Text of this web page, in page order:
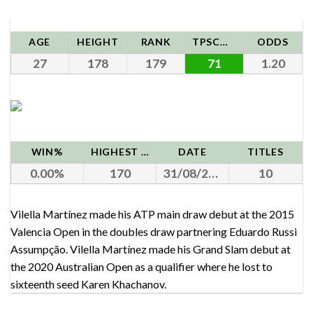
AGE HEIGHT RANK TPSCORE ODDS
27 178 179 71 1.20
WIN% HIGHEST RANK DATE TITLES
0.00 170 31/08/2020 10
Vilella Martínez made his ATP main draw debut at the 2015
Valencia Open in the doubles draw partnering Eduardo Russi
Assumpção. Vilella Martínez made his Grand Slam debut at
the 2020 Australian Open as a qualifier where he lost to
sixteenth seed Karen Khachanov.